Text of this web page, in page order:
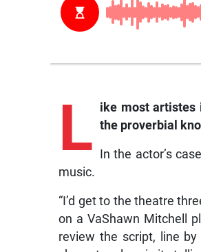
L ike most artistes
the proverbial
In the actor’s
music.
“I’d get to the theatre
on a VaShawn Mitchell
review the script, line